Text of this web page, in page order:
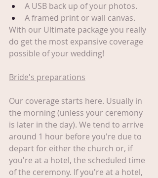
A USB back up of your photos.
A framed print or wall canvas.
With our Ultimate package you really
do get the most expansive coverage
possible of your wedding!
Bride's preparations
Our coverage starts here. Usually in
the morning (unless your ceremony
is later in the day). We tend to arrive
around 1 hour before you're due to
depart for either the church or, if
you're at a hotel, the scheduled time
of the ceremony. If you're at a hotel,